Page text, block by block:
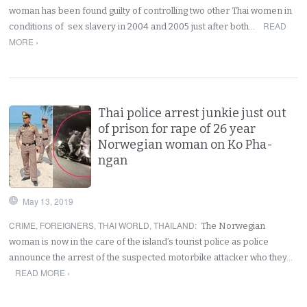
woman has been found guilty of controlling two other Thai women in
conditions of sex slavery in 2004 and 2005 just after both…
READ
MORE ›
Thai police arrest junkie just out
of prison for rape of 26 year
Norwegian woman on Ko Pha-
ngan
May 13, 2019
CRIME, FOREIGNERS,THAI WORLD,THAILAND: The Norwegian
woman is now in the care of the island’s tourist police as police
announce the arrest of the suspected motorbike attacker who they…
READ MORE ›